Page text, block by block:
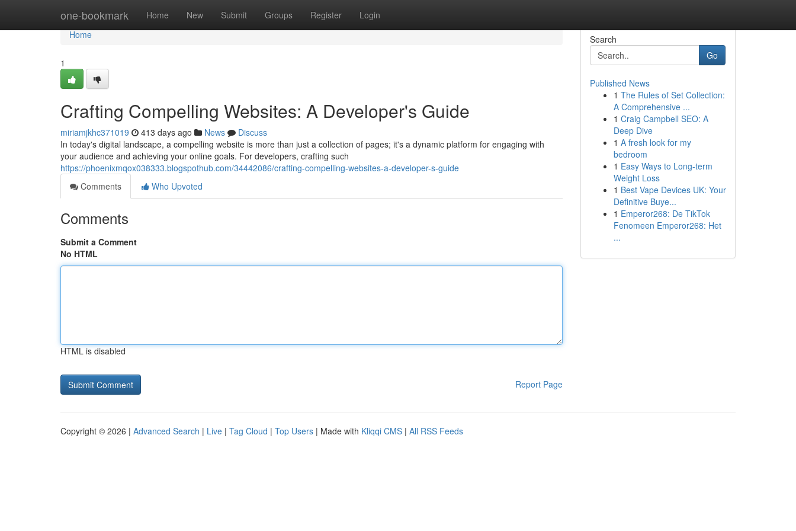
one-bookmark Home New Submit Groups Register Login
Home
Home
1
Crafting Compelling Websites: A Developer's Guide
miriamjkhc371019 413 days ago News
Discuss
In today's digital landscape, a compelling website is more than just a collection of pages; it's a dynamic platform for engaging with
your audience and achieving your online goals. For developers, crafting such
https://phoenixmqox038333.blogspothub.com/34442086/crafting-compelling-websites-a-developer-s-guide
Comments
Who Upvoted
Comments
Submit a Comment
No HTML
HTML is disabled
Report Page
Search
Go
Published News
1 The Rules of Set Collection:
A Comprehensive ...
1 Craig Campbell SEO: A
Deep Dive
1 A fresh look for my
bedroom
1 Easy Ways to Long-term
Weight Loss
1 Best Vape Devices UK: Your
Definitive Buye...
1 Emperor268: De TikTok
Fenomeen Emperor268: Het
...
Copyright © 2026 | Advanced Search | Live | Tag Cloud | Top Users | Made with Kliqqi CMS | All RSS Feeds